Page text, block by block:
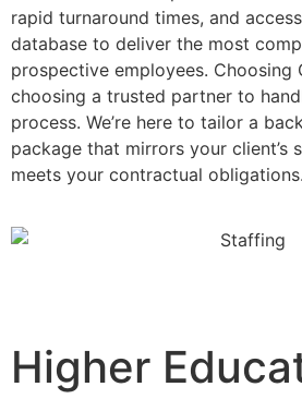
rapid turnaround times, and
database to deliver the most
prospective employees. Choosing
choosing a trusted partner to
process. We’re here to tailor a
package that mirrors your client’s
meets your contractual obligations.
Higher